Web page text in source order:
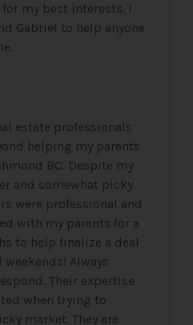
my best interests. I
Gabriel to help anyone
estate professionals
helping my parents
BC. Despite my
and somewhat picky
were professional and
with my parents for a
to help finalize a deal
Always
Their expertise
when trying to
market. They are